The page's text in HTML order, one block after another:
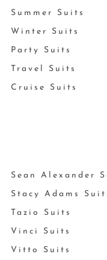
Summer Suits
Winter Suits
Party Suits
Travel Suits
Cruise Suits
Sean Alexander
Stacy Adams
Tazio Suits
Vinci Suits
Vitto Suits